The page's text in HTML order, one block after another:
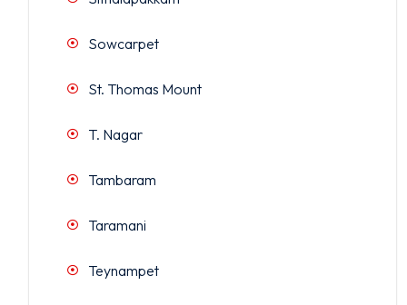
Sowcarpet
St. Thomas Mount
T. Nagar
Tambaram
Taramani
Teynampet